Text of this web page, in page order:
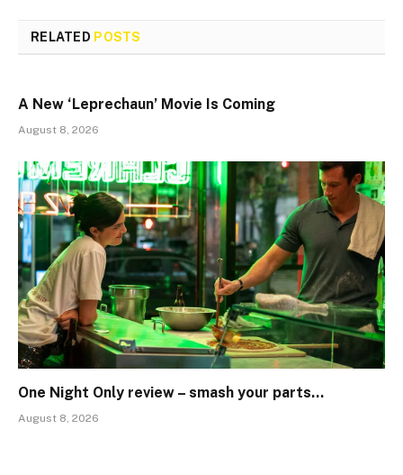
RELATED POSTS
A New ‘Leprechaun’ Movie Is Coming
August 8, 2026
One Night Only review – smash your parts…
August 8, 2026